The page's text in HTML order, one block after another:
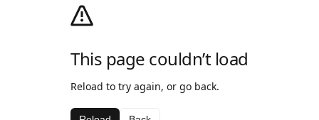
This page couldn’t load
Reload to try again, or go back.